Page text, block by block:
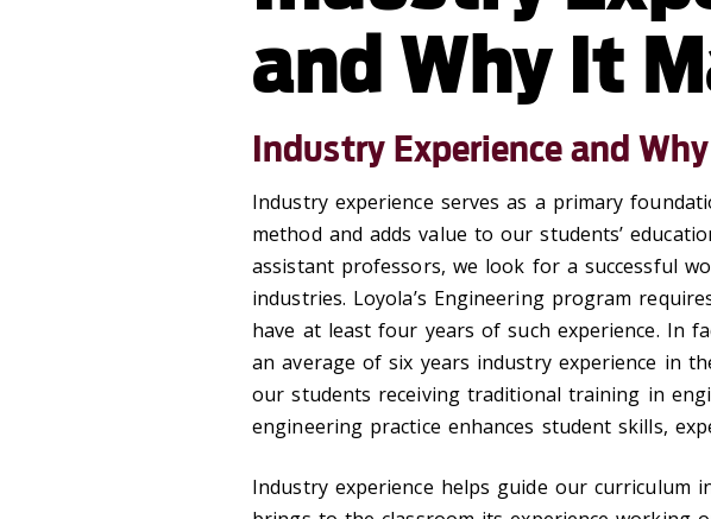
and Why It
Industry Experience and
Industry experience serves as a primary
method and adds value to our students’
assistant professors, we look for a successful
industries. Loyola’s Engineering program
have at least four years of such experience. In
an average of six years industry experience in
our students receiving traditional training in
engineering practice enhances student skills,
Industry experience helps guide our curriculum